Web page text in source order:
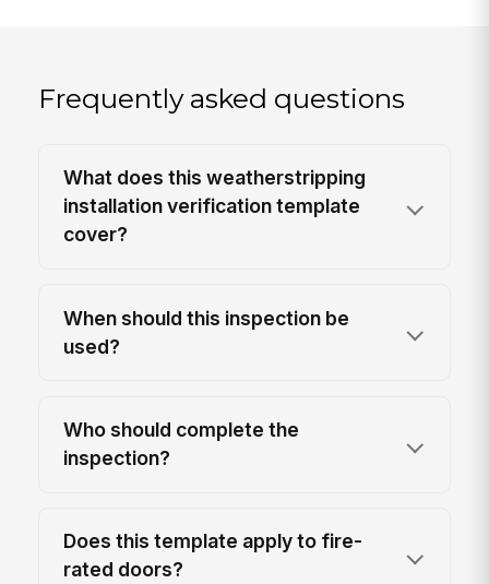
Frequently asked questions
What does this weatherstripping
installation verification template
cover?
When should this inspection be
used?
Who should complete the
inspection?
Does this template apply to fire-
rated doors?